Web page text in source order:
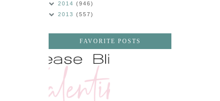
2014 (946)
2013 (557)
FAVORITE POSTS